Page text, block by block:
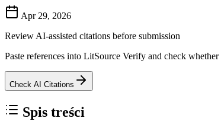
Apr 29, 2026
Review AI-assisted citations before submission
Paste references into LitSource Verify and check
Check AI Citations
Spis treści